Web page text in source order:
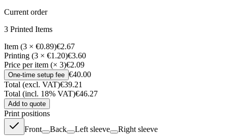
Current order
3 Printed Items
Item (3 × €0.89)€2.67
Printing (3 × €1.20)€3.60
Price per item (× 3)€2.09
One-time setup fee €40.00
Total (excl. VAT)€39.21
Total (incl. 18% VAT)€46.27
Add to quote
Print positions
Front
Back Left sleeve Right sleeve